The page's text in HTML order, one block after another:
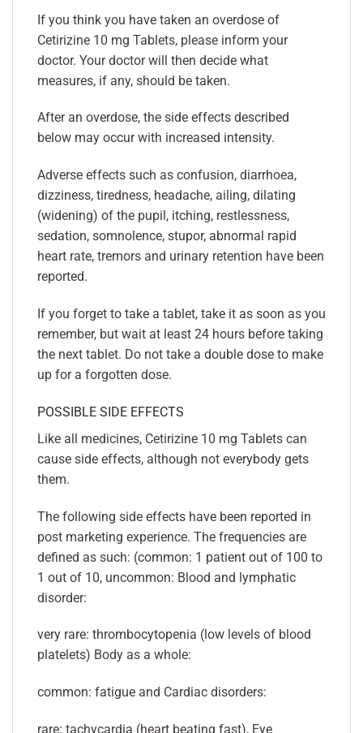
If you think you have taken an overdose of
Cetirizine 10 mg Tablets, please inform your
doctor. Your doctor will then decide what
measures, if any, should be taken.
After an overdose, the side effects described
below may occur with increased intensity.
Adverse effects such as confusion, diarrhoea,
dizziness, tiredness, headache, ailing, dilating
(widening) of the pupil, itching, restlessness,
sedation, somnolence, stupor, abnormal rapid
heart rate, tremors and urinary retention have been
reported.
If you forget to take a tablet, take it as soon as you
remember, but wait at least 24 hours before taking
the next tablet. Do not take a double dose to make
up for a forgotten dose.
POSSIBLE SIDE EFFECTS
Like all medicines, Cetirizine 10 mg Tablets can
cause side effects, although not everybody gets
them.
The following side effects have been reported in
post marketing experience. The frequencies are
defined as such: (common: 1 patient out of 100 to
1 out of 10, uncommon: Blood and lymphatic
disorder:
very rare: thrombocytopenia (low levels of blood
platelets) Body as a whole:
common: fatigue and Cardiac disorders:
rare: tachycardia (heart beating fast), Eye